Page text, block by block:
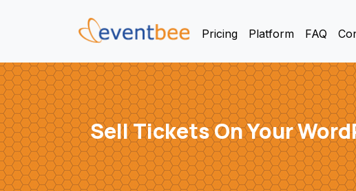
Pricing Platform FAQ
Sell Tickets On Your